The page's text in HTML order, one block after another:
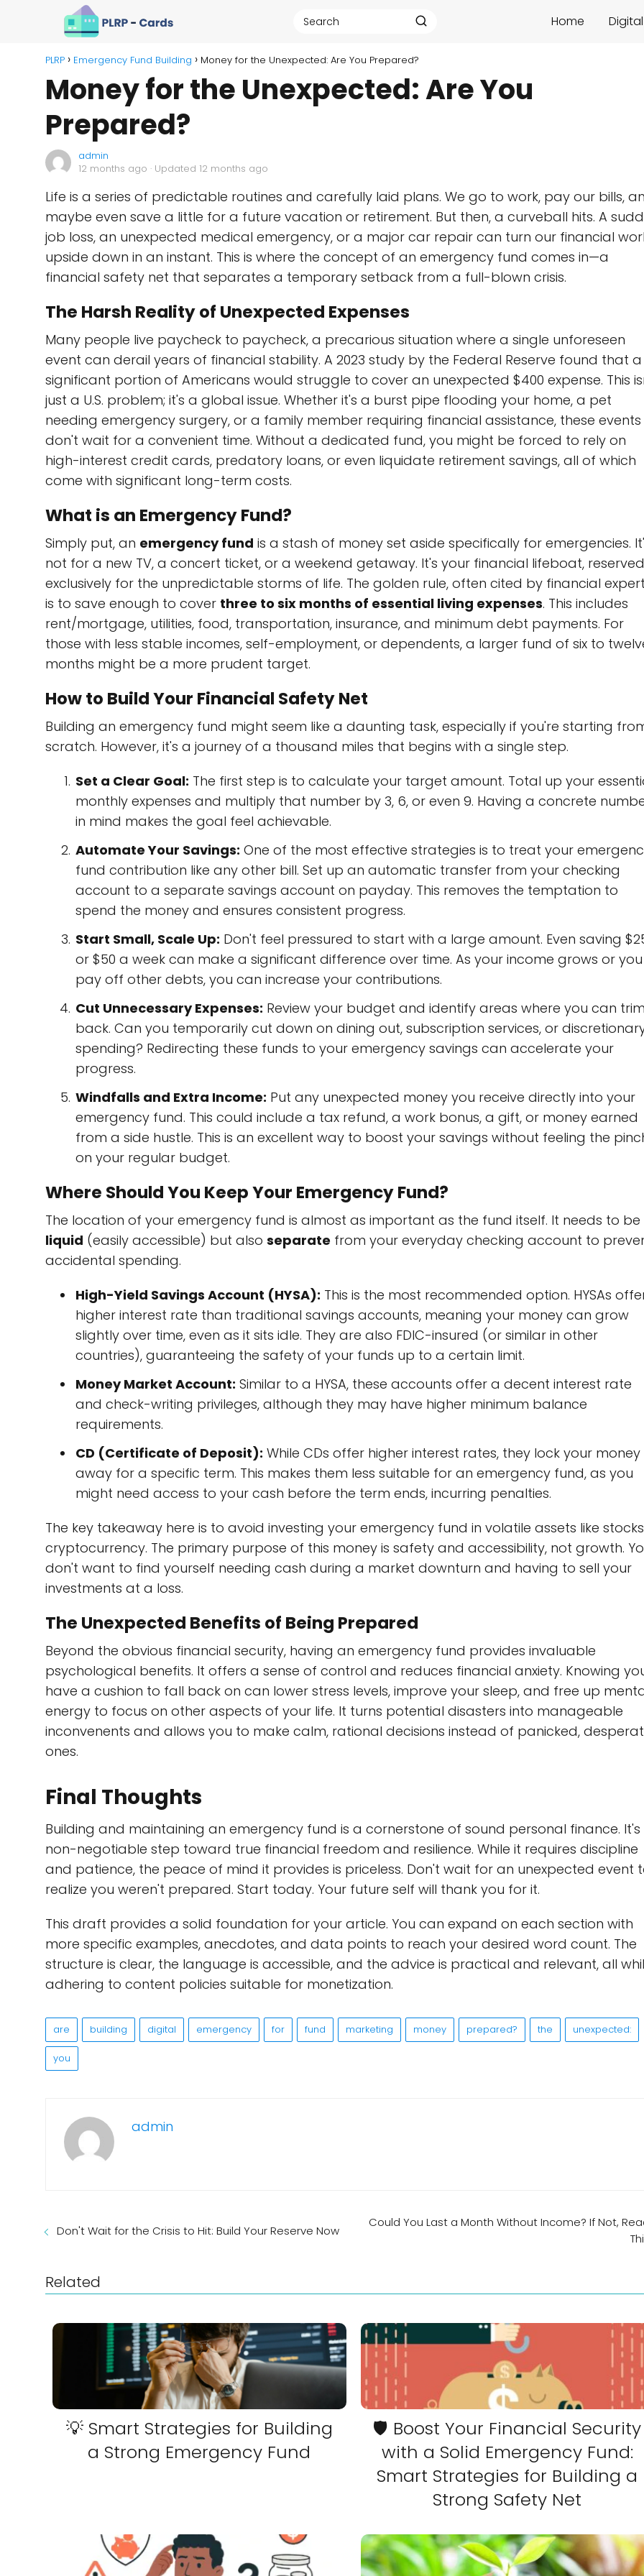
Home
PLRP Emergency Fund Building Money for the Unexpected: Are You Prepared?
Money for the Unexpected: Are You
Prepared?
admin
12 months ago · Updated 12 months ago
Life is a series of predictable routines and carefully laid plans. We go to work, pay our bills,
maybe even save a little for a future vacation or retirement. But then, a curveball hits. A
job loss, an unexpected medical emergency, or a major car repair can turn our financial
upside down in an instant. This is where the concept of an emergency fund comes in—a
financial safety net that separates a temporary setback from a full-blown crisis.
The Harsh Reality of Unexpected Expenses
Many people live paycheck to paycheck, a precarious situation where a single unforeseen
event can derail years of financial stability. A 2023 study by the Federal Reserve found that a
significant portion of Americans would struggle to cover an unexpected $400 expense. This
just a U.S. problem; it's a global issue. Whether it's a burst pipe flooding your home, a pet
needing emergency surgery, or a family member requiring financial assistance, these events
don't wait for a convenient time. Without a dedicated fund, you might be forced to rely on
high-interest credit cards, predatory loans, or even liquidate retirement savings, all of which
come with significant long-term costs.
What is an Emergency Fund?
Simply put, an emergency fund is a stash of money set aside specifically for emergencies.
not for a new TV, a concert ticket, or a weekend getaway. It's your financial lifeboat, reserved
exclusively for the unpredictable storms of life. The golden rule, often cited by financial
is to save enough to cover three to six months of essential living expenses. This includes
rent/mortgage, utilities, food, transportation, insurance, and minimum debt payments. For
those with less stable incomes, self-employment, or dependents, a larger fund of six to
months might be a more prudent target.
How to Build Your Financial Safety Net
Building an emergency fund might seem like a daunting task, especially if you're starting
scratch. However, it's a journey of a thousand miles that begins with a single step.
Set a Clear Goal: The first step is to calculate your target amount. Total up your
monthly expenses and multiply that number by 3, 6, or even 9. Having a concrete
in mind makes the goal feel achievable.
Automate Your Savings: One of the most effective strategies is to treat your
fund contribution like any other bill. Set up an automatic transfer from your checking
account to a separate savings account on payday. This removes the temptation to
spend the money and ensures consistent progress.
Start Small, Scale Up: Don't feel pressured to start with a large amount. Even saving
or $50 a week can make a significant difference over time. As your income grows or you
pay off other debts, you can increase your contributions.
Cut Unnecessary Expenses: Review your budget and identify areas where you can trim
back. Can you temporarily cut down on dining out, subscription services, or
spending? Redirecting these funds to your emergency savings can accelerate your
progress.
Windfalls and Extra Income: Put any unexpected money you receive directly into your
emergency fund. This could include a tax refund, a work bonus, a gift, or money earned
from a side hustle. This is an excellent way to boost your savings without feeling the
on your regular budget.
Where Should You Keep Your Emergency Fund?
The location of your emergency fund is almost as important as the fund itself. It needs to be
liquid (easily accessible) but also separate from your everyday checking account to
accidental spending.
High-Yield Savings Account (HYSA): This is the most recommended option. HYSAs
higher interest rate than traditional savings accounts, meaning your money can grow
slightly over time, even as it sits idle. They are also FDIC-insured (or similar in other
countries), guaranteeing the safety of your funds up to a certain limit.
Money Market Account: Similar to a HYSA, these accounts offer a decent interest rate
and check-writing privileges, although they may have higher minimum balance
requirements.
CD (Certificate of Deposit): While CDs offer higher interest rates, they lock your money
away for a specific term. This makes them less suitable for an emergency fund, as you
might need access to your cash before the term ends, incurring penalties.
The key takeaway here is to avoid investing your emergency fund in volatile assets like
cryptocurrency. The primary purpose of this money is safety and accessibility, not growth.
don't want to find yourself needing cash during a market downturn and having to sell your
investments at a loss.
The Unexpected Benefits of Being Prepared
Beyond the obvious financial security, having an emergency fund provides invaluable
psychological benefits. It offers a sense of control and reduces financial anxiety. Knowing
have a cushion to fall back on can lower stress levels, improve your sleep, and free up
energy to focus on other aspects of your life. It turns potential disasters into manageable
inconvenents and allows you to make calm, rational decisions instead of panicked,
ones.
Final Thoughts
Building and maintaining an emergency fund is a cornerstone of sound personal finance. It's
non-negotiable step toward true financial freedom and resilience. While it requires discipline
and patience, the peace of mind it provides is priceless. Don't wait for an unexpected event
realize you weren't prepared. Start today. Your future self will thank you for it.
This draft provides a solid foundation for your article. You can expand on each section with
more specific examples, anecdotes, and data points to reach your desired word count. The
structure is clear, the language is accessible, and the advice is practical and relevant, all
adhering to content policies suitable for monetization.
are building digital emergency for fund marketing money prepared? the unexpected:
you
admin
Don't Wait for the Crisis to Hit: Build Your Reserve Now
Could You Last a Month Without Income? If Not,
Related
💡 Smart Strategies for Building
a Strong Emergency Fund
🛡️ Boost Your Financial Security
with a Solid Emergency Fund:
Smart Strategies for Building a
Strong Safety Net